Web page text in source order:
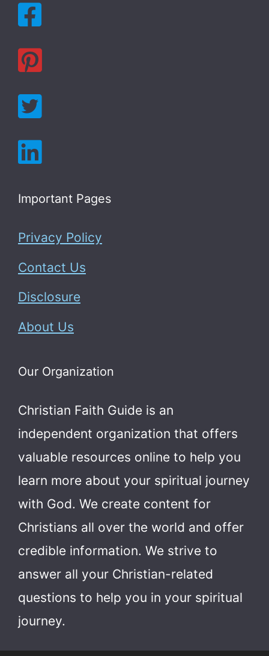
Important Pages
Privacy Policy
Contact Us
Disclosure
About Us
Our Organization
Christian Faith Guide is an
independent organization that offers
valuable resources online to help you
learn more about your spiritual journey
with God. We create content for
Christians all over the world and offer
credible information. We strive to
answer all your Christian-related
questions to help you in your spiritual
journey.